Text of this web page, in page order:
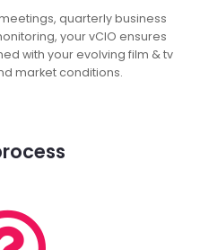
quarterly business
your vCIO ensures
with your evolving film & tv
market conditions.